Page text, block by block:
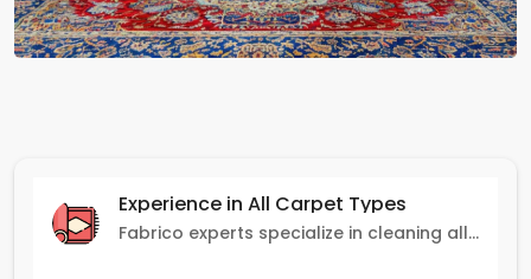
Experience in All Carpet Types
Fabrico experts specialize in cleaning all carpet types, from Persian and Turkish to nylon and olefin.